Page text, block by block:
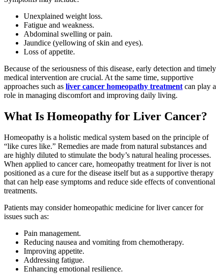
Unexplained weight loss.
Fatigue and weakness.
Abdominal swelling or pain.
Jaundice (yellowing of skin and eyes).
Loss of appetite.
Because of the seriousness of this disease, early detection and timely
medical intervention are crucial. At the same time, supportive
approaches such as liver cancer homeopathy treatmentcan play a
role in managing discomfort and improving daily living.
What Is Homeopathy for Liver Cancer?
Homeopathy is a holistic medical system based on the principle of
“like cures like.” Remedies are made from natural substances and
are highly diluted to stimulate the body’s natural healing processes.
When applied to cancer care, homeopathy treatment for liver is not
positioned as a cure for the disease itself but as a supportive therapy
that can help ease symptoms and reduce side effects of conventional
treatments.
Patients may consider homeopathic medicine for liver cancer for
issues such as:
Pain management.
Reducing nausea and vomiting from chemotherapy.
Improving appetite.
Addressing fatigue.
Enhancing emotional resilience.